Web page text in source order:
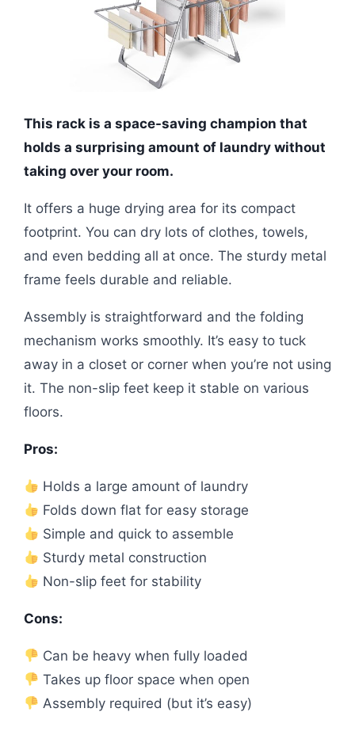
This rack is a space-saving champion that
holds a surprising amount of laundry without
taking over your room.
It offers a huge drying area for its compact
footprint. You can dry lots of clothes, towels,
and even bedding all at once. The sturdy metal
frame feels durable and reliable.
Assembly is straightforward and the folding
mechanism works smoothly. It’s easy to tuck
away in a closet or corner when you’re not using
it. The non-slip feet keep it stable on various
floors.
Pros:
Holds a large amount of laundry
Folds down flat for easy storage
Simple and quick to assemble
Sturdy metal construction
Non-slip feet for stability
Cons:
Can be heavy when fully loaded
Takes up floor space when open
Assembly required (but it’s easy)